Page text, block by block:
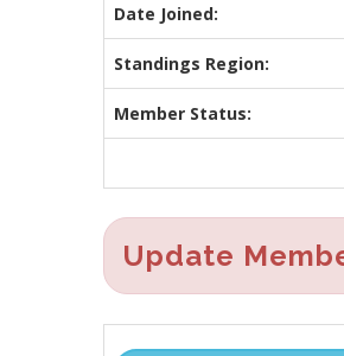
Date Joined:
Standings Region:
Member Status:
Update